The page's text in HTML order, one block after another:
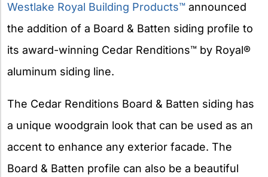
Westlake Royal Building Products™ announced
the addition of a Board & Batten siding profile to
its award-winning Cedar Renditions™ by Royal®
aluminum siding line.
The Cedar Renditions Board & Batten siding has
a unique woodgrain look that can be used as an
accent to enhance any exterior facade. The
Board & Batten profile can also be a beautiful